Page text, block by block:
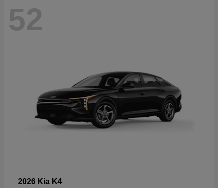
52
2026 Kia K4